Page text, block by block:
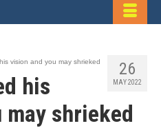
26
MAY 2022
vision and you may shrieked
his
shrieked